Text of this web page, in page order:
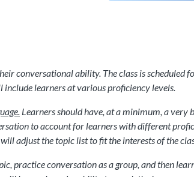
conversational ability. The class is scheduled
include learners at various proficiency levels.
Learners should have, at a minimum, a
to account for learners with different
adjust the topic list to fit the interests of the
practice conversation as a group, and then